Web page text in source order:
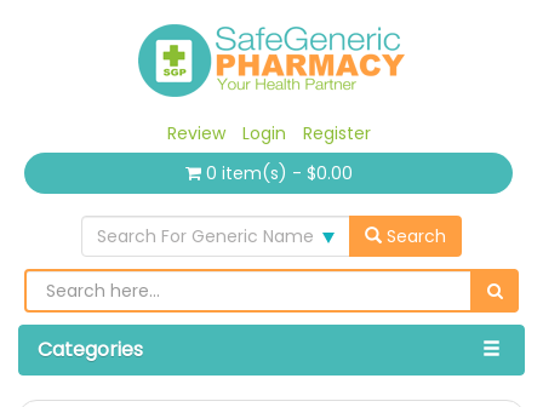
Review Login
Register
0 item(s) - $0.00
Search For Generic Name Search
Categories